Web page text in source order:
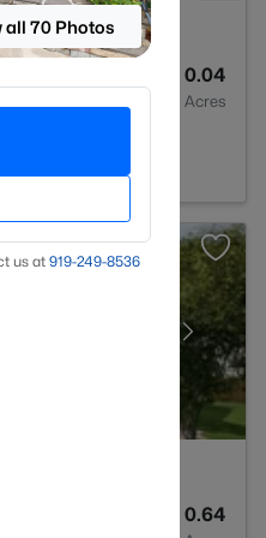
0.04
Acres
0.64
all 70 Photos
us at 919​-249​-8536